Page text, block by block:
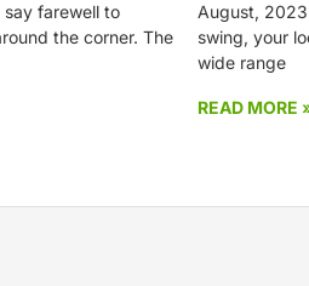
say farewell to
the corner. The
August,
swing, your
wide range
READ MORE